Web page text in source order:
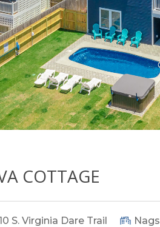
COTTAGE
S. Virginia Dare Trail